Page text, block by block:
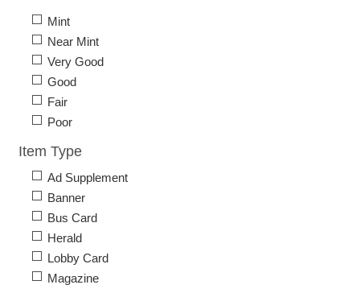
Mint
Near Mint
Very Good
Good
Fair
Poor
Item Type
Ad Supplement
Banner
Bus Card
Herald
Lobby Card
Magazine